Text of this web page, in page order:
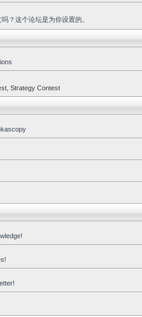
？这个论坛是为你设置的。
Strategy Contest